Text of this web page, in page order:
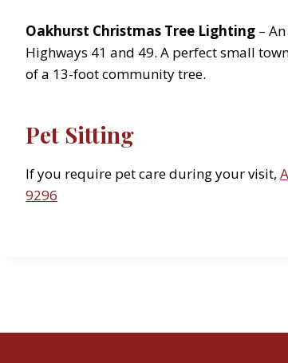
Oakhurst Christmas Tree Lighting –
Highways 41 and 49. A perfect small
of a 13-foot community tree.
Pet Sitting
If you require pet care during your visit,
9296